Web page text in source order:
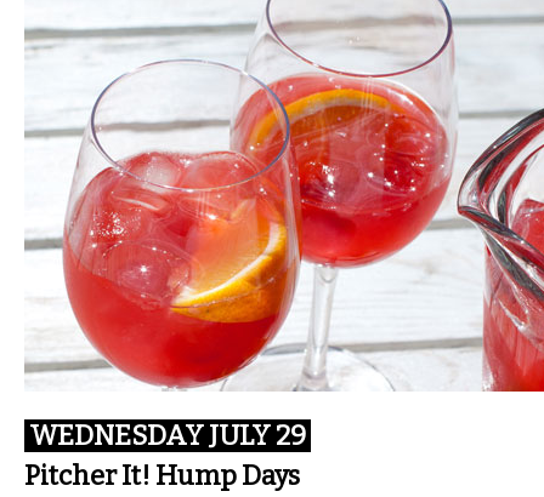
WEDNESDAY JULY 29
Pitcher It! Hump Days